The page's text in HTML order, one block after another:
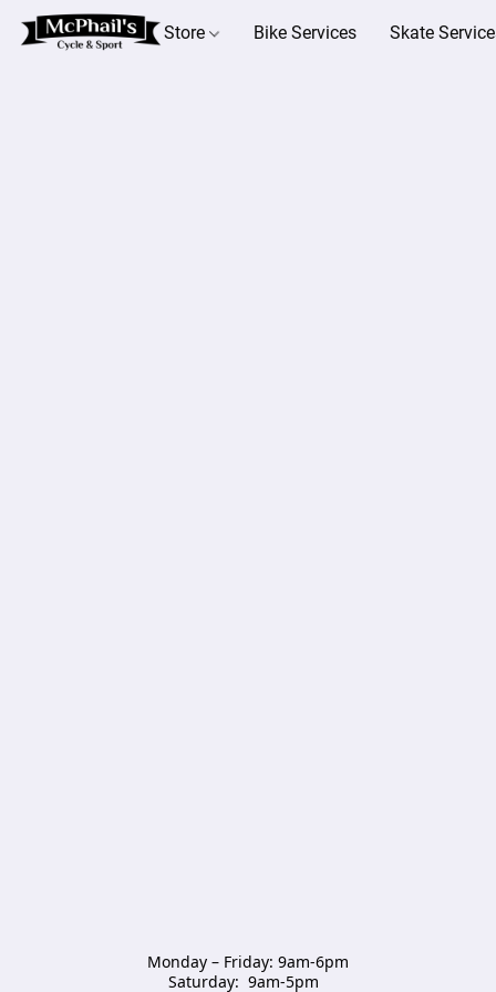
Store Bike Services Skate
Monday – Friday: 9am-6pm
Saturday:  9am-5pm